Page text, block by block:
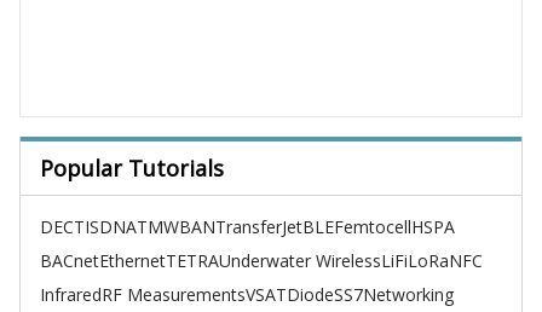
Popular Tutorials
DECTISDNATMWBANTransferJetBLEFemtocellHSPA
BACnetEthernetTETRAUnderwater WirelessLiFiLoRaNFC
InfraredRF MeasurementsVSATDiodeSS7Networking